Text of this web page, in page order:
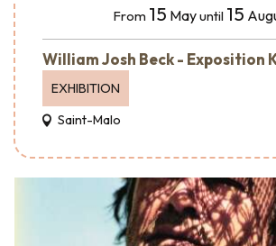
From 15 Mayuntil 15
William Josh Beck - Exposition
EXHIBITION
Saint-Malo